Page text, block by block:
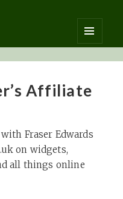
MENU
AND
Affiliate
Fraser Edwards
on widgets,
all things online